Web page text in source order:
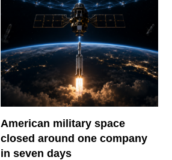
American military space
closed around one company
in seven days